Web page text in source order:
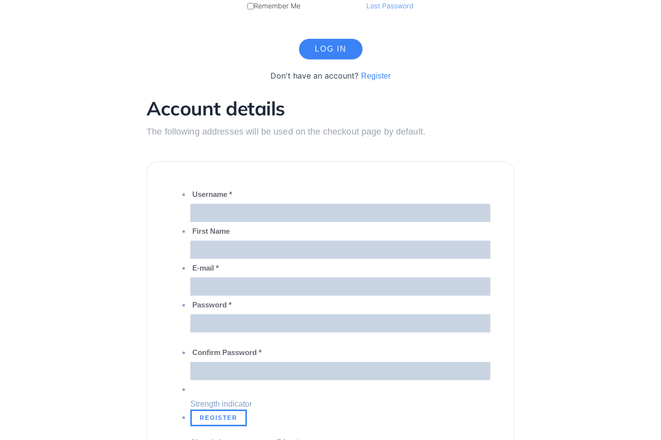
Remember Me Lost Password
Don't have an account? Register
Account details
The following addresses will be used on the checkout page by default.
Username *
First Name
E-mail *
Password *
Confirm Password *
Strength indicator